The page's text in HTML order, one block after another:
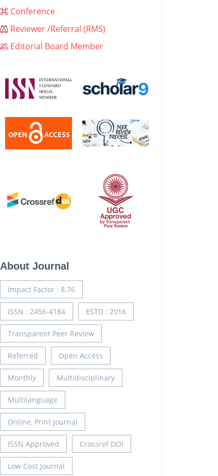
Conference
Reviewer /Referral (RMS)
Editorial Board Member
About Journal
Impact Factor : 8.76
ISSN : 2456-4184 ESTD : 2016
Transparent Peer Review
Referred Open Access
Monthly Multidisciplinary
Multilanguage
Online, Print Journal
ISSN Approved Crossref DOI
Low Cost Journal